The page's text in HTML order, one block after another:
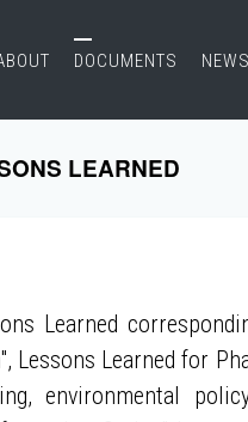
DOCUMENTS
LEARNED
Learned
Lessons Learned for
environmental